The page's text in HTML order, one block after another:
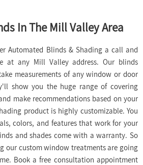
In The Mill Valley Area
Automated Blinds & Shading a call and
at any Mill Valley address. Our blinds
measurements of any window or door
show you the huge range of covering
make recommendations based on your
product is highly customizable. You
colors, and features that work for your
and shades come with a warranty. So
our custom window treatments are going
Book a free consultation appointment